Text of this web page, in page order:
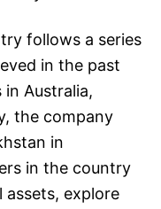
follows a series
in the past
Australia,
the company
in
in the country
explore